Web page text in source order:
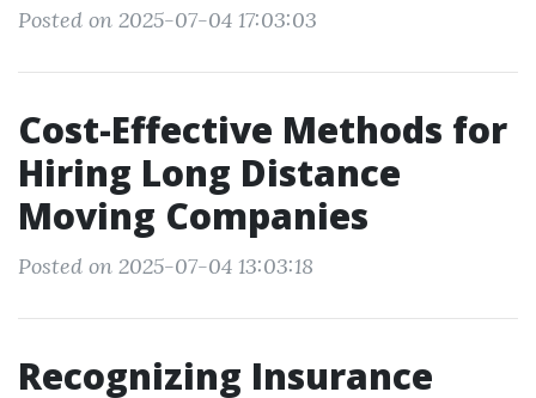
Posted on 2025-07-04 17:03:03
Cost-Effective Methods for
Hiring Long Distance
Moving Companies
Posted on 2025-07-04 13:03:18
Recognizing Insurance